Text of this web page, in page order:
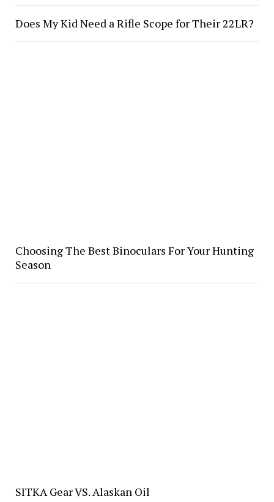
Does My Kid Need a Rifle Scope for Their 22LR?
Choosing The Best Binoculars For Your Hunting
Season
SITKA Gear VS. Alaskan Oil